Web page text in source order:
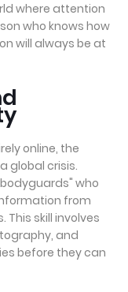
where attention
who knows how
will always be at
online, the
global crisis.
who
from
skill involves
and
before they can